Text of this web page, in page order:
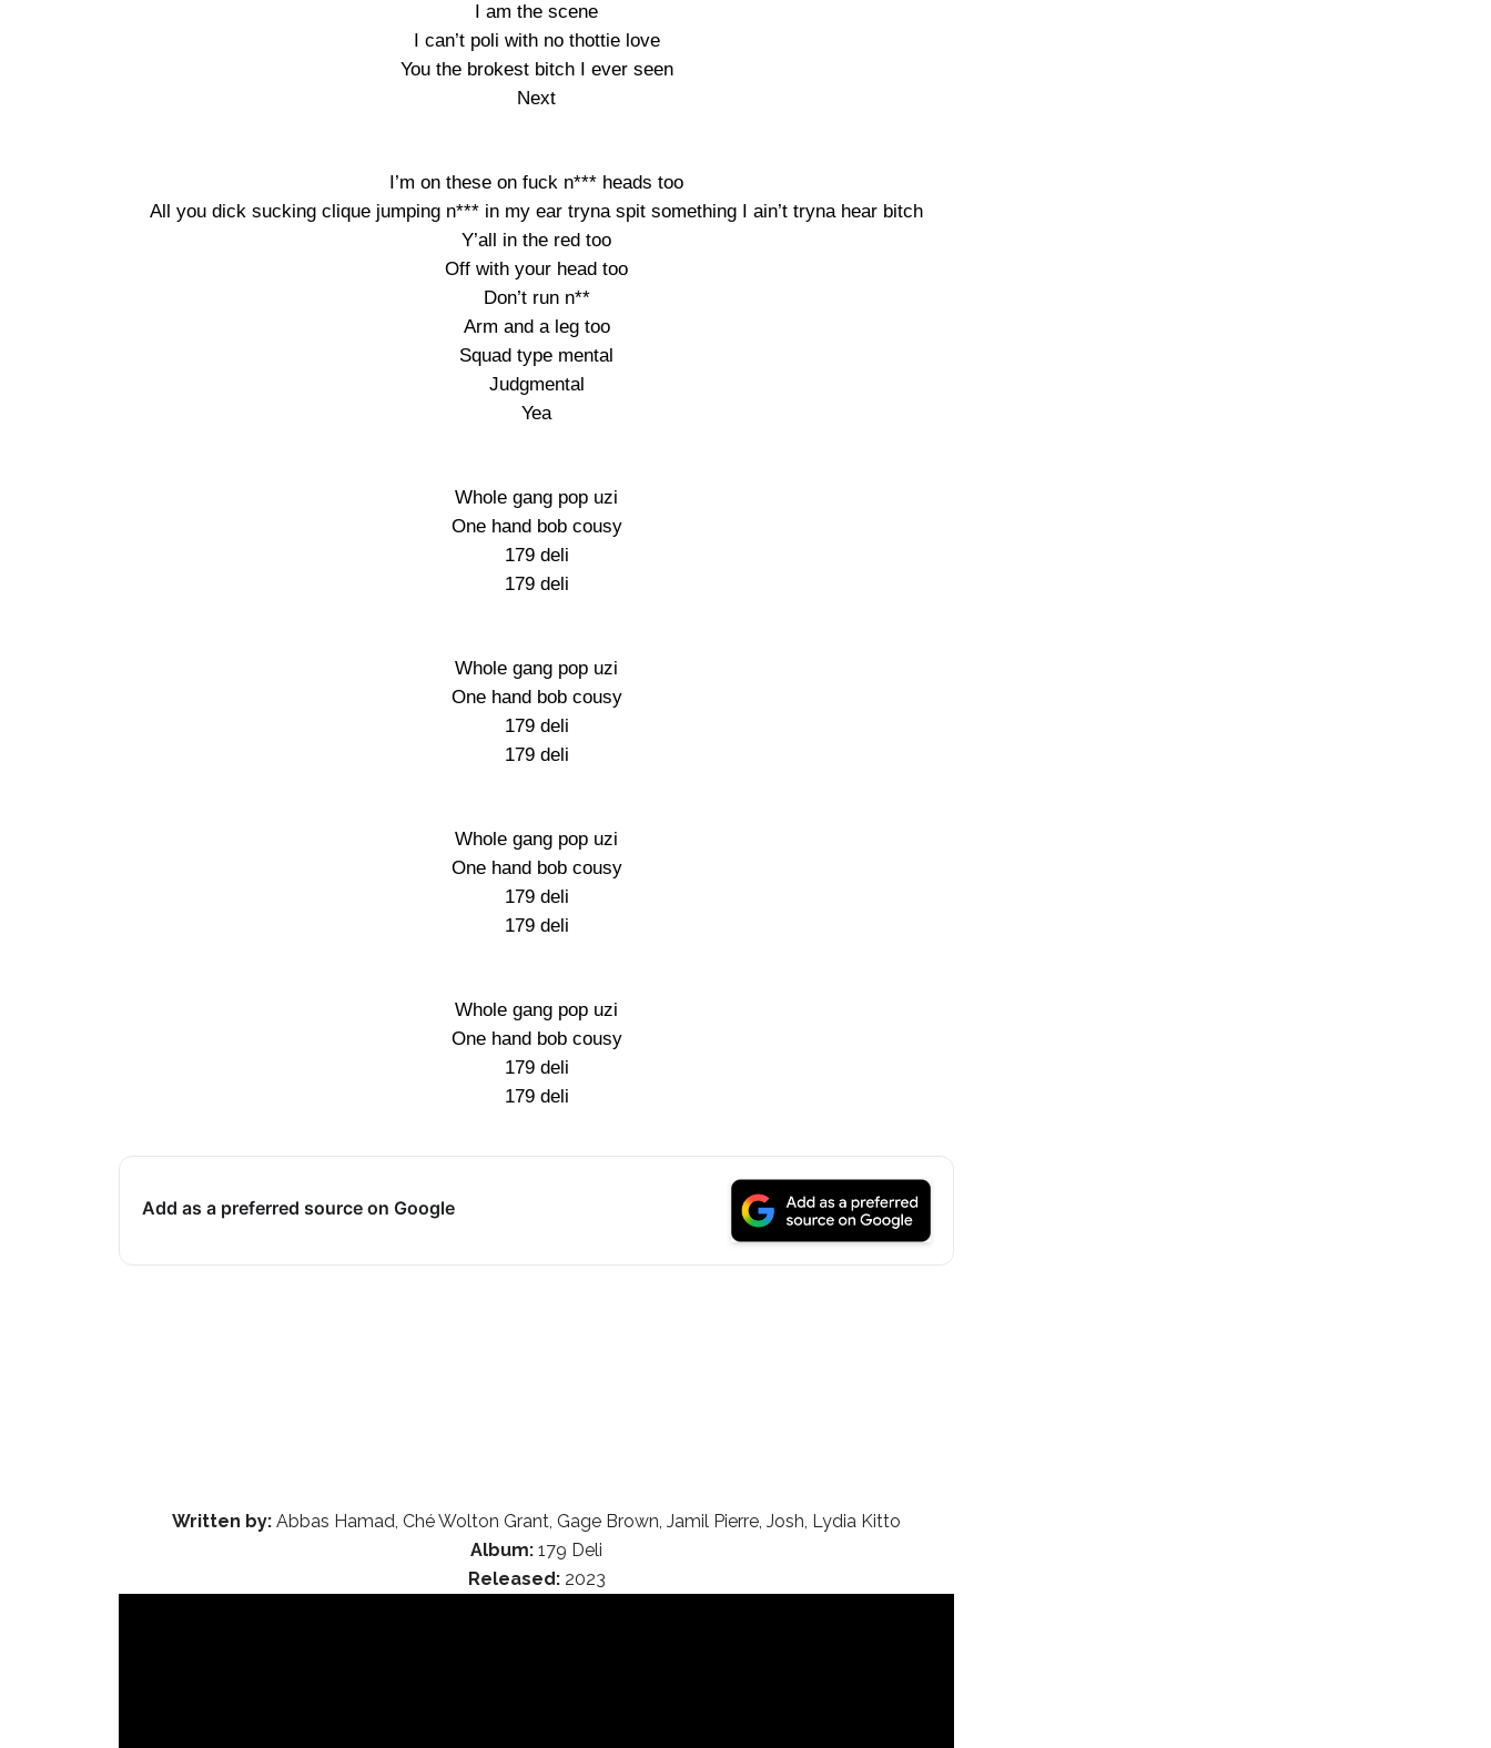
I am the scene
I can’t poli with no thottie love
You the brokest bitch I ever seen
Next
I’m on these on fuck n*** heads too
All you dick sucking clique jumping n*** in my ear tryna spit something I ain’t tryna hear bitch
Y’all in the red too
Off with your head too
Don’t run n**
Arm and a leg too
Squad type mental
Judgmental
Yea
Whole gang pop uzi
One hand bob cousy
179 deli
179 deli
Whole gang pop uzi
One hand bob cousy
179 deli
179 deli
Whole gang pop uzi
One hand bob cousy
179 deli
179 deli
Whole gang pop uzi
One hand bob cousy
179 deli
179 deli
Add as a preferred source on Google
Written by: Abbas Hamad, Ché Wolton Grant, Gage Brown, Jamil Pierre, Josh, Lydia Kitto
Album: 179 Deli
Released:2023